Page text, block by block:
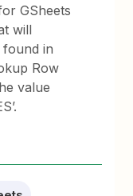
GSheets
will
found in
Row
value